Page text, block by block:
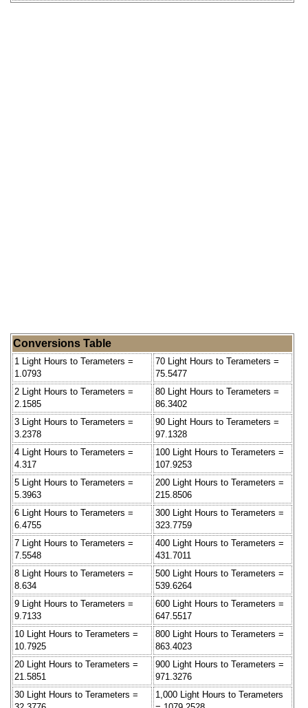
Conversions Table
1 Light Hours to Terameters =
1.0793
70 Light Hours to Terameters =
75.5477
2 Light Hours to Terameters =
2.1585
80 Light Hours to Terameters =
86.3402
3 Light Hours to Terameters =
3.2378
90 Light Hours to Terameters =
97.1328
4 Light Hours to Terameters =
4.317
100 Light Hours to Terameters =
107.9253
5 Light Hours to Terameters =
5.3963
200 Light Hours to Terameters =
215.8506
6 Light Hours to Terameters =
6.4755
300 Light Hours to Terameters =
323.7759
7 Light Hours to Terameters =
7.5548
400 Light Hours to Terameters =
431.7011
8 Light Hours to Terameters =
8.634
500 Light Hours to Terameters =
539.6264
9 Light Hours to Terameters =
9.7133
600 Light Hours to Terameters =
647.5517
10 Light Hours to Terameters =
10.7925
800 Light Hours to Terameters =
863.4023
20 Light Hours to Terameters =
21.5851
900 Light Hours to Terameters =
971.3276
30 Light Hours to Terameters =
1,000 Light Hours to Terameters